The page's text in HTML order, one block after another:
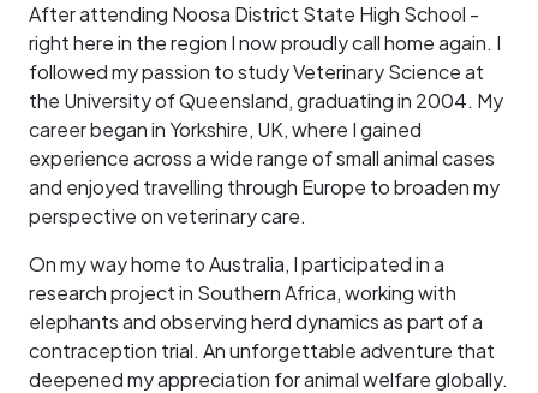
After attending Noosa District State High School -
right here in the region I now proudly call home again. I
followed my passion to study Veterinary Science at
the University of Queensland, graduating in 2004. My
career began in Yorkshire, UK, where I gained
experience across a wide range of small animal cases
and enjoyed travelling through Europe to broaden my
perspective on veterinary care.
On my way home to Australia, I participated in a
research project in Southern Africa, working with
elephants and observing herd dynamics as part of a
contraception trial. An unforgettable adventure that
deepened my appreciation for animal welfare globally.